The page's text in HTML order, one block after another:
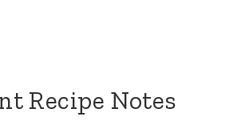
Recipe Notes